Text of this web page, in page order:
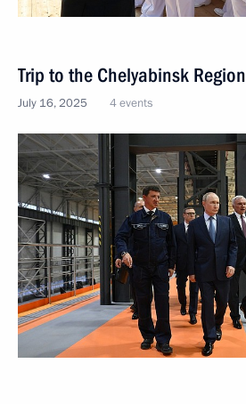
Trip to the Chelyabinsk Region
July 16, 2025 4 events